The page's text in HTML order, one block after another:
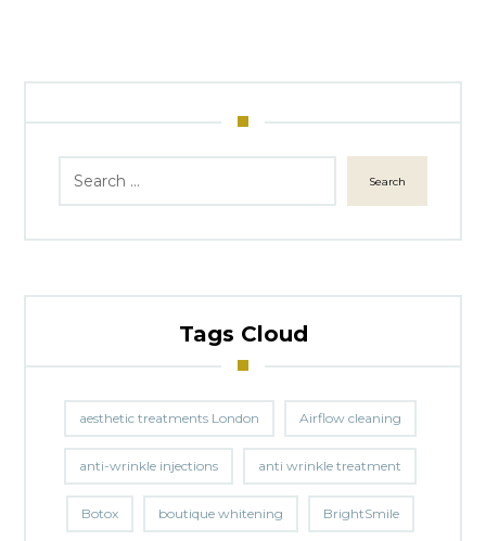
Search
Tags Cloud
aesthetic treatments London Airflow cleaning
anti-wrinkle injections anti wrinkle treatment
Botox boutique whitening BrightSmile